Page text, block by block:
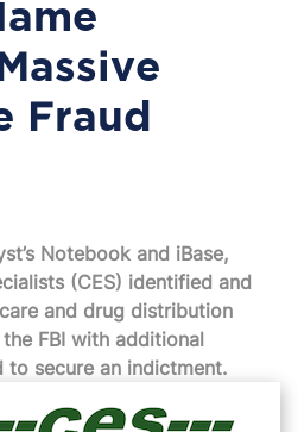
Fraud
Notebook and iBase,
(CES) identified and
and drug distribution
FBI with additional
to secure an indictment.